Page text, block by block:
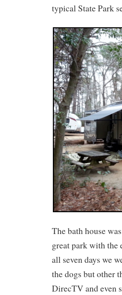
typical State Park
The bath house
great park with the
all seven days we
the dogs but other
DirecTV and even